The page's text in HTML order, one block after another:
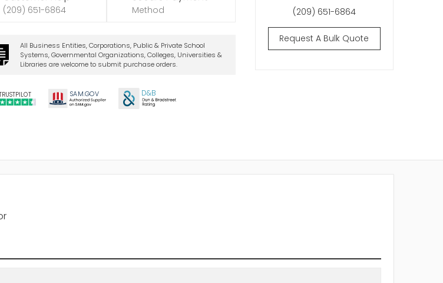
(209) 651-6864 Method
All Business Entities, Corporations, Public & Private School
Systems, Governmental Organizations, Colleges, Universities &
Libraries are welcome to submit purchase orders.
SAM.GOV D&B
(209) 651-6864
Request A Bulk Quote